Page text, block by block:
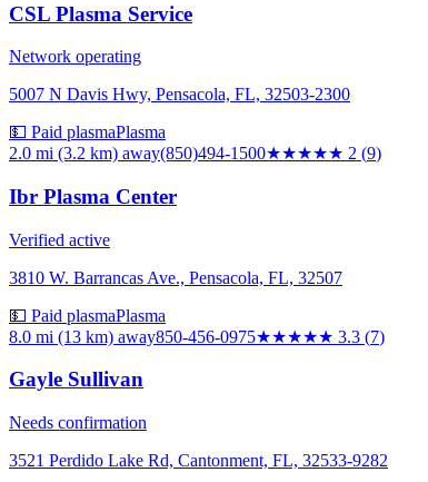
CSL Plasma Service
Network operating
5007 N Davis Hwy, Pensacola, FL, 32503-2300
💵 Paid plasmaPlasma
2.0 mi (3.2 km) away(850)494-1500★★★★★ 2 (9)
Ibr Plasma Center
Verified active
3810 W. Barrancas Ave., Pensacola, FL, 32507
💵 Paid plasmaPlasma
8.0 mi (13 km) away850-456-0975★★★★★ 3.3 (7)
Gayle Sullivan
Needs confirmation
3521 Perdido Lake Rd, Cantonment, FL, 32533-9282